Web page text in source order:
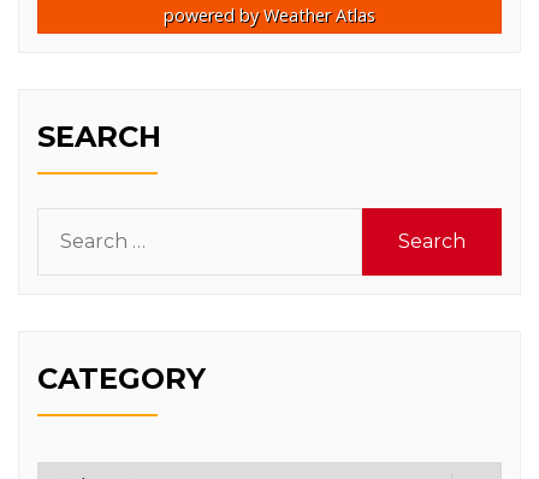
powered byWeather Atlas
SEARCH
for:
CATEGORY
Category